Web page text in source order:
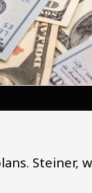
Steiner,